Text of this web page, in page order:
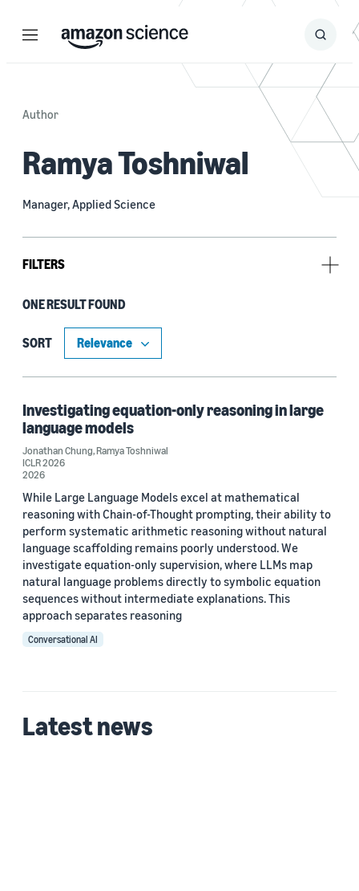
Menu Search
Submit
Author
Ramya Toshniwal
Manager, Applied Science
FILTERS
Tag
Data representation (1)
Large language models (LLMs) (1)
Reasoning (1)
Author
Jonathan Chung (1)
Ramya Toshniwal (1)
Date
ONE RESULT FOUND
SORT
Investigating equation-only reasoning in large
language models
Jonathan Chung,Ramya Toshniwal
ICLR 2026
2026
While Large Language Models excel at mathematical
reasoning with Chain-of-Thought prompting, their ability to
perform systematic arithmetic reasoning without natural
language scaffolding remains poorly understood. We
investigate equation-only supervision, where LLMs map
natural language problems directly to symbolic equation
sequences without intermediate explanations. This
approach separates reasoning
Conversational AI
Latest news